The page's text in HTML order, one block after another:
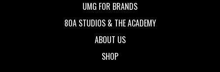
UMG FOR BRANDS
80A STUDIOS & THE ACADEMY
ABOUT US
SHOP